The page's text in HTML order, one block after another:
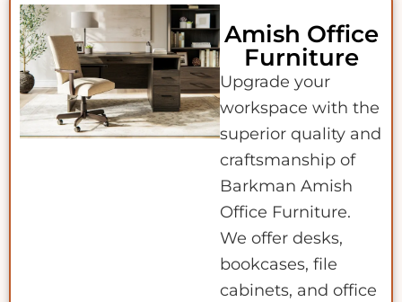
Amish Office
Furniture
Upgrade your
workspace with the
superior quality and
craftsmanship of
Barkman Amish
Office Furniture.
We offer desks,
bookcases, file
cabinets, and office